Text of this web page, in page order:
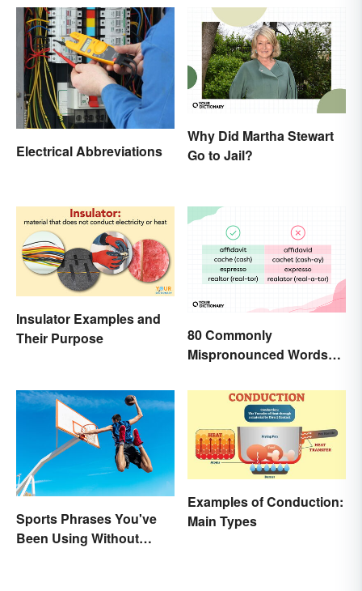
Electrical Abbreviations
Why Did Martha Stewart
Go to Jail?
Insulator Examples and
Their Purpose
80 Commonly
Mispronounced Words
Sports Phrases You've
Been Using Without
Examples of Conduction:
Main Types